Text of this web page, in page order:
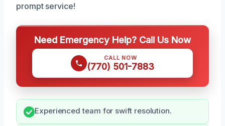
prompt service!
Need Emergency Help? Call Us Now
CALL NOW
(770) 501-7883
Experienced team for swift resolution.